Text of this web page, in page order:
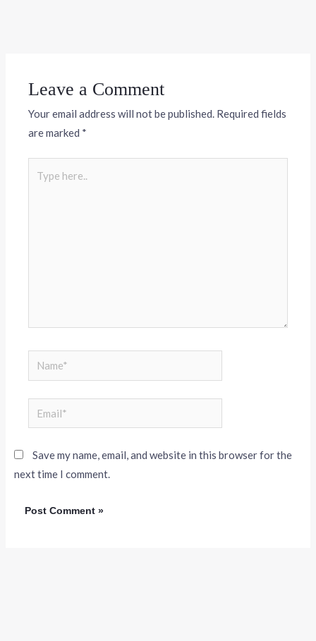
Leave a Comment
Your email address will not be published. Required fields
are marked *
Save my name, email, and website in this browser for the
next time I comment.